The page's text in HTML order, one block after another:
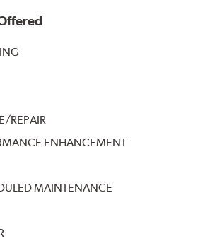
REPAIR
ENHANCEMENT
MAINTENANCE